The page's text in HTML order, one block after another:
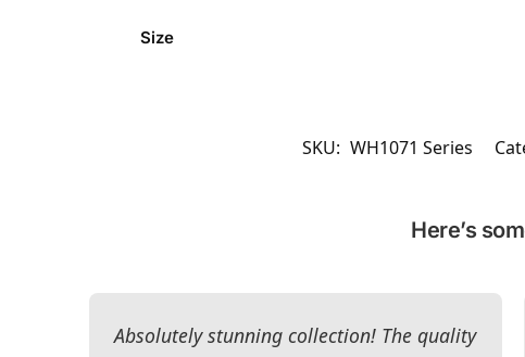
Size
SKU: WH1071 Series
Here’s
Absolutely stunning collection! The quality